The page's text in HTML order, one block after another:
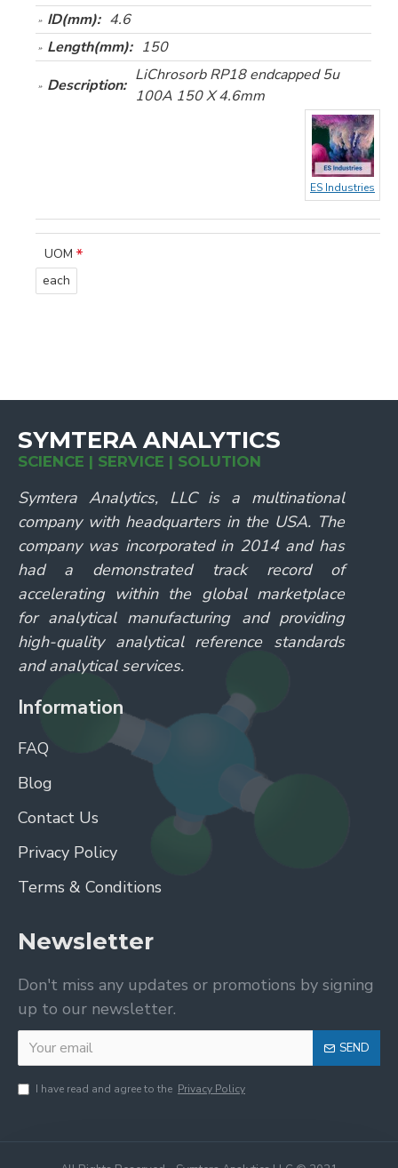
ID(mm): 4.6
Length(mm): 150
Description:
LiChrosorb RP18 endcapped 5u
100A 150 X 4.6mm
ES Industries
UOM
each
SYMTERA ANALYTICS
SCIENCE | SERVICE | SOLUTION
Symtera Analytics, LLC is a multinational
company with headquarters in the USA. The
company was incorporated in 2014 and has
had a demonstrated track record of
accelerating within the global marketplace
for analytical manufacturing and providing
high-quality analytical reference standards
and analytical services.
Information
FAQ
Blog
Contact Us
Privacy Policy
Terms & Conditions
Newsletter
Don't miss any updates or promotions by signing
up to our newsletter.
SEND
I have read and agree to the Privacy Policy